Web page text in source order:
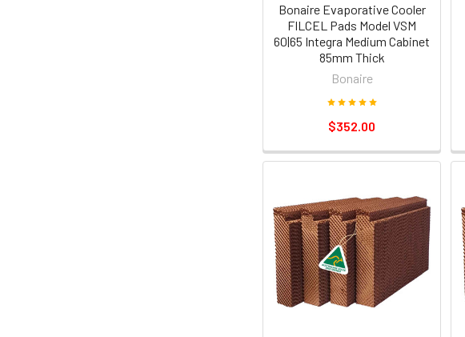
Bonaire Evaporative Cooler
FILCEL Pads Model VSM
60|65 Integra Medium Cabinet
85mm Thick
Bonaire
$352.00